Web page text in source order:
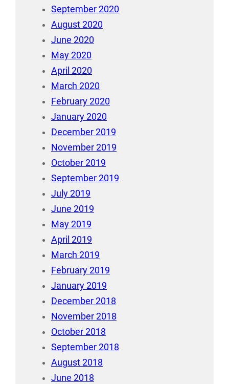
September 2020
August 2020
June 2020
May 2020
April 2020
March 2020
February 2020
January 2020
December 2019
November 2019
October 2019
September 2019
July 2019
June 2019
May 2019
April 2019
March 2019
February 2019
January 2019
December 2018
November 2018
October 2018
September 2018
August 2018
June 2018